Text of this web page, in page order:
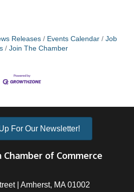
Releases Events Calendar
Job
Join The Chamber
For Our Newsletter!
of Commerce
| Amherst, MA 01002